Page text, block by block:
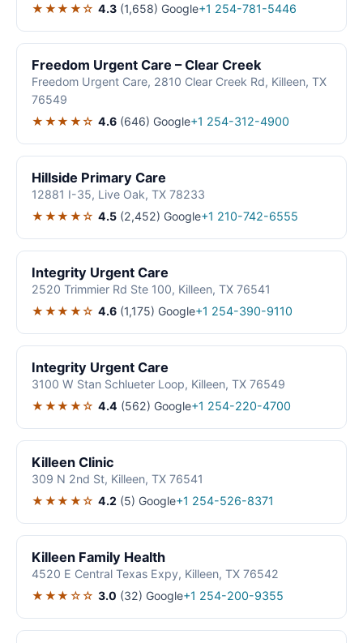
★★★★☆ 4.3 (1,658) Google+1 254-781-5446
Freedom Urgent Care – Clear Creek
Freedom Urgent Care, 2810 Clear Creek Rd, Killeen, TX
76549
★★★★☆ 4.6 (646) Google+1 254-312-4900
Hillside Primary Care
12881 I-35, Live Oak, TX 78233
★★★★☆ 4.5 (2,452) Google+1 210-742-6555
Integrity Urgent Care
2520 Trimmier Rd Ste 100, Killeen, TX 76541
★★★★☆ 4.6 (1,175) Google+1 254-390-9110
Integrity Urgent Care
3100 W Stan Schlueter Loop, Killeen, TX 76549
★★★★☆ 4.4 (562) Google+1 254-220-4700
Killeen Clinic
309 N 2nd St, Killeen, TX 76541
★★★★☆ 4.2 (5) Google+1 254-526-8371
Killeen Family Health
4520 E Central Texas Expy, Killeen, TX 76542
★★★☆☆ 3.0 (32) Google+1 254-200-9355